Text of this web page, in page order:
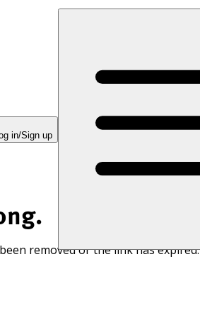
in/Sign up
removed or the link has expired.